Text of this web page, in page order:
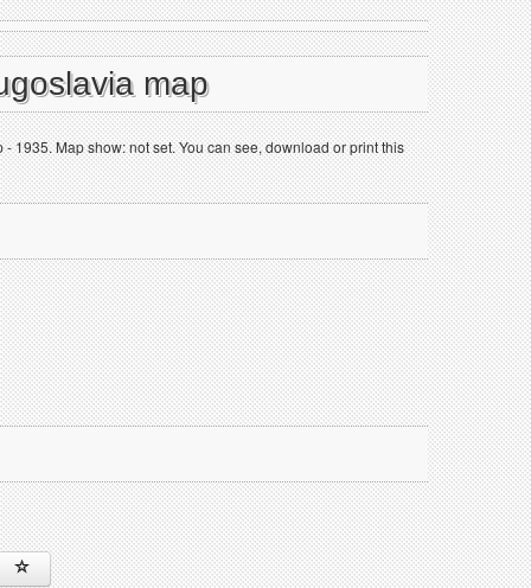
map
1935. Map show: not set. You can see, download or print this